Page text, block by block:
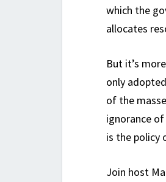
which the
allocates
But it’s
only
of the
ignorance
is the policy
Join host